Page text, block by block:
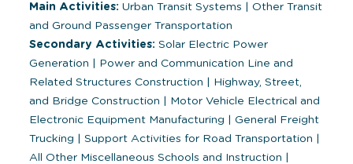
Main Activities: Urban Transit Systems
Other Transit
and Ground Passenger Transportation
Secondary Activities: Solar Electric Power
Generation
Power and Communication Line and
Related Structures Construction
Highway, Street,
and Bridge Construction
Motor Vehicle Electrical and
Electronic Equipment Manufacturing
General Freight
Trucking
Support Activities for Road Transportation
All Other Miscellaneous Schools and Instruction